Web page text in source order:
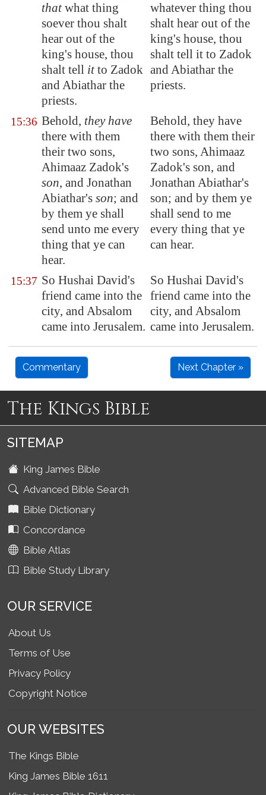
thatwhat thing
soever thou shalt
hear out of the
king's house, thou
shalt tell itto Zadok
and Abiathar the
priests.
whatever thing thou
shalt hear out of the
king's house, thou
shalt tell it to Zadok
and Abiathar the
priests.
15:36 Behold, they have
there with them
their two sons,
Ahimaaz Zadok's
son, and Jonathan
Abiathar's son; and
by them ye shall
send unto me every
thing that ye can
hear.
Behold, they have
there with them their
two sons, Ahimaaz
Zadok's son, and
Jonathan Abiathar's
son; and by them ye
shall send to me
every thing that ye
can hear.
15:37 So Hushai David's
friend came into the
city, and Absalom
came into Jerusalem.
So Hushai David's
friend came into the
city, and Absalom
came into Jerusalem.
Commentary Next Chapter »
The Kings Bible
SITEMAP
King James Bible
Advanced Bible Search
Bible Dictionary
Concordance
Bible Atlas
Bible Study Library
OUR SERVICE
About Us
Terms of Use
Privacy Policy
Copyright Notice
OUR WEBSITES
The Kings Bible
King James Bible 1611